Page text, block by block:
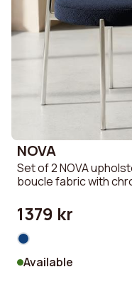
NOVA
Set of 2 NOVA
boucle fabric with
1379 kr
Available